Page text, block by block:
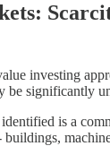
investing
significantly
is a